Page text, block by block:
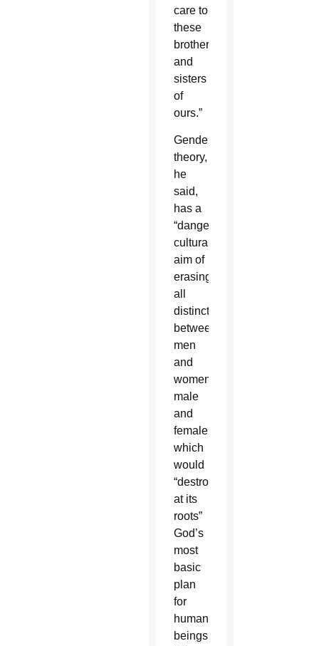
care to
these
brothers
and
sisters
of
ours.”
Gender
theory,
he
said,
has a
“dangerous”
cultural
aim of
erasing
all
distinctions
between
men
and
women,
male
and
female,
which
would
“destroy
at its
roots”
God’s
most
basic
plan
for
human
beings: